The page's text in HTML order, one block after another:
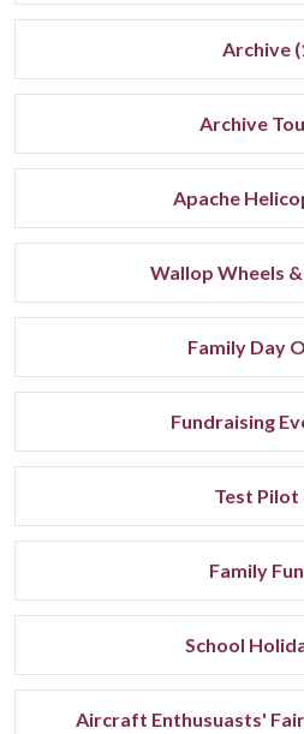
Archive
Archive
Apache
Wallop Wheels
Family Day
Fundraising
Test Pilot
Family
School
Aircraft Enthusuasts'